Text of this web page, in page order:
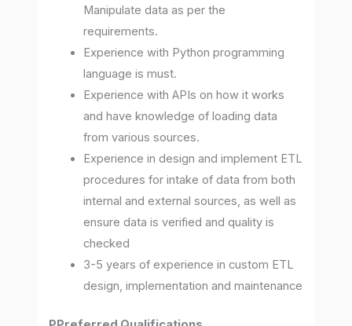
Manipulate data as per the
requirements.
Experience with Python programming
language is must.
Experience with APIs on how it works
and have knowledge of loading data
from various sources.
Experience in design and implement ETL
procedures for intake of data from both
internal and external sources, as well as
ensure data is verified and quality is
checked
3-5 years of experience in custom ETL
design, implementation and maintenance